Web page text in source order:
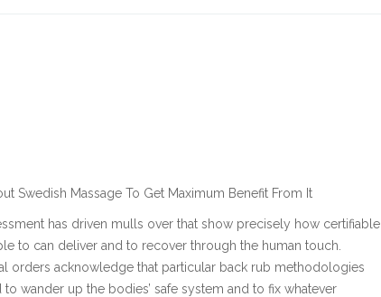
Swedish Massage To Get Maximum Benefit From It
has driven mulls over that show precisely how certifiable
to can deliver and to recover through the human touch.
orders acknowledge that particular back rub methodologies
to wander up the bodies’ safe system and to fix whatever